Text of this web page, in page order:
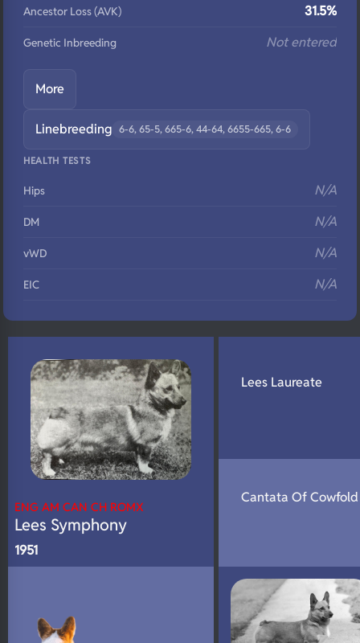
Ancestor Loss (AVK) 31.5%
Genetic Inbreeding Not entered
More
Linebreeding 6-6, 65-5, 665-6, 44-64, 6655-665, 6-6
HEALTH TESTS
Hips N/A
DM N/A
vWD N/A
EIC N/A
DNA Profile N/A
ENG AM CAN CH ROMX
Lees Symphony
1951
Lees Laureate
Cantata Of Cowfold